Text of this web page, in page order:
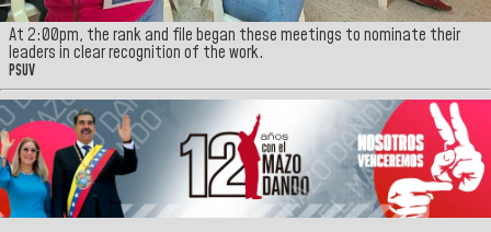
At 2:00pm, the rank and file began these meetings to nominate their
leaders in clear recognition of the work.
PSUV